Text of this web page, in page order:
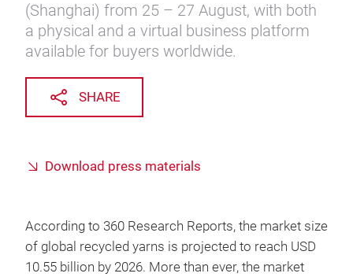
(Shanghai) from 25 – 27 August, with both
a physical and a virtual business platform
available for buyers worldwide.
SHARE
Download press materials
According to 360 Research Reports, the market size
of global recycled yarns is projected to reach USD
10.55 billion by 2026. More than ever, the market